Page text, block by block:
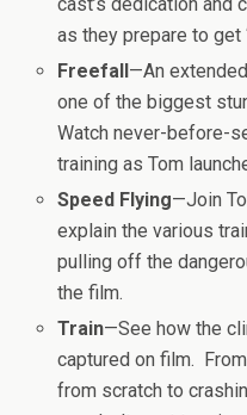
as they prepare to get
Freefall—An
one of the biggest
Watch never-before-
training as Tom
Speed Flying—Join
explain the various
pulling off the
the film.
Train—See how the
captured on film.
from scratch to